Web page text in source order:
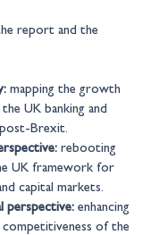
report and the
mapping the growth
UK banking and
Brexit.
rebooting
UK framework for
capital markets.
perspective: enhancing
of the